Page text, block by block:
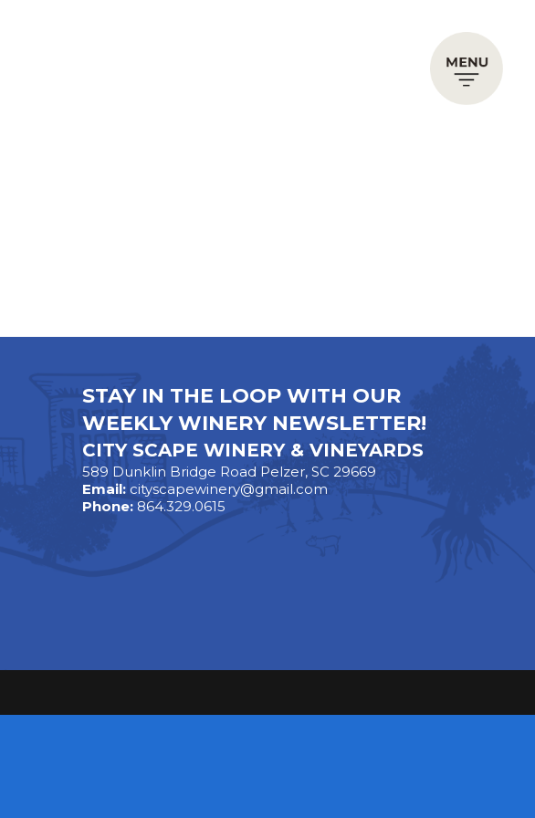
STAY IN THE LOOP WITH OUR
WEEKLY WINERY NEWSLETTER!
CITY SCAPE WINERY & VINEYARDS
589 Dunklin Bridge Road Pelzer, SC 29669
Email: cityscapewinery@gmail.com
Phone: 864.329.0615